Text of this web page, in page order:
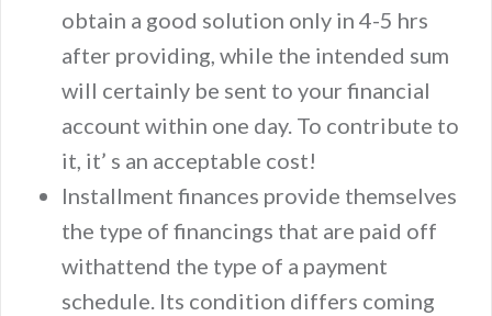
obtain a good solution only in 4-5 hrs
after providing, while the intended sum
will certainly be sent to your financial
account within one day. To contribute to
it, it’ s an acceptable cost!
Installment finances provide themselves
the type of financings that are paid off
withattend the type of a payment
schedule. Its condition differs coming